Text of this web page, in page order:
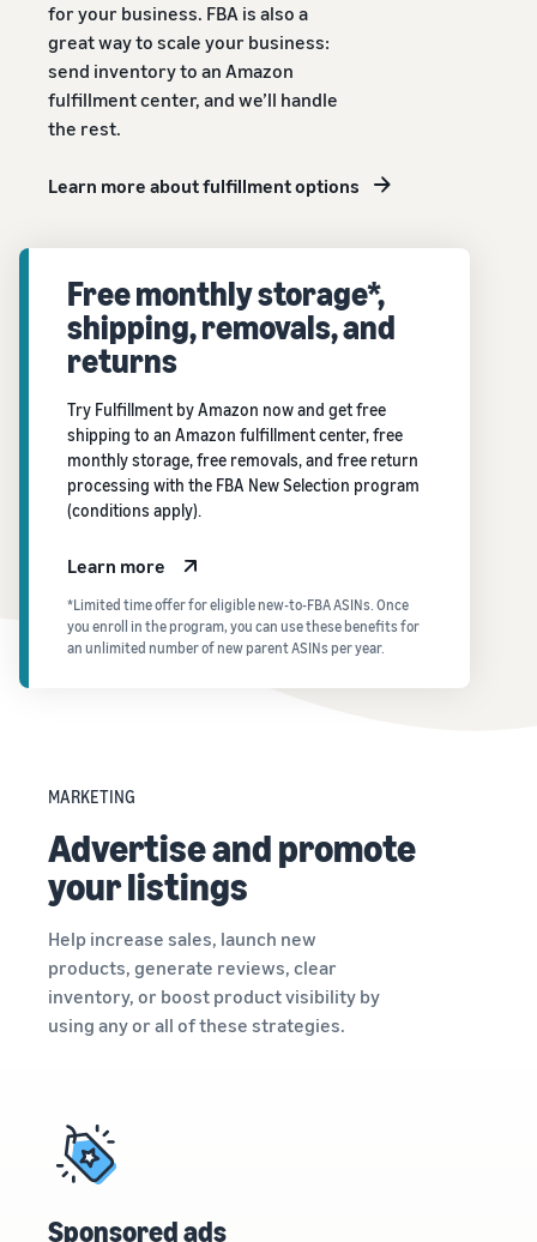
for your business. FBA is also a
great way to scale your business:
send inventory to an Amazon
fulfillment center, and we’ll handle
the rest.
Learn more about fulfillment options
Free monthly storage*,
shipping, removals, and
returns
Try Fulfillment by Amazon now and get free
shipping to an Amazon fulfillment center, free
monthly storage, free removals, and free return
processing with the FBA New Selection program
(conditions apply).
Learn more
*Limited time offer for eligible new-to-FBA ASINs. Once
you enroll in the program, you can use these benefits for
an unlimited number of new parent ASINs per year.
MARKETING
Advertise and promote
your listings
Help increase sales, launch new
products, generate reviews, clear
inventory, or boost product visibility by
using any or all of these strategies.
Sponsored ads